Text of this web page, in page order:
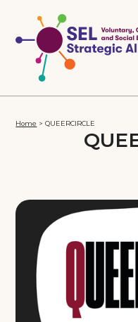
Home >QUEERCIRCLE